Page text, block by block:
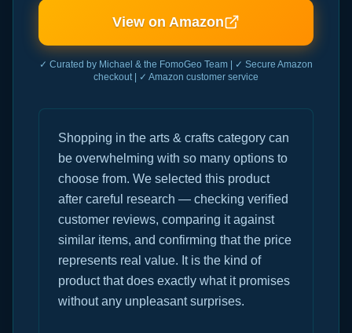
View on Amazon
✓ Curated by Michael & the FomoGeo Team | ✓ Secure Amazon
checkout | ✓ Amazon customer service
Shopping in the arts & crafts category can
be overwhelming with so many options to
choose from. We selected this product
after careful research — checking verified
customer reviews, comparing it against
similar items, and confirming that the price
represents real value. It is the kind of
product that does exactly what it promises
without any unpleasant surprises.